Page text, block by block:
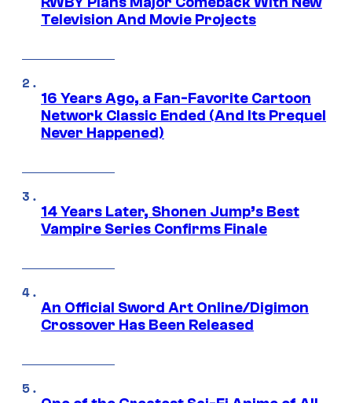
Television And Movie Projects
16 Years Ago, a Fan-Favorite Cartoon
Network Classic Ended (And Its Prequel
Never Happened)
14 Years Later, Shonen Jump’s Best
Vampire Series Confirms Finale
An Official Sword Art Online/Digimon
Crossover Has Been Released